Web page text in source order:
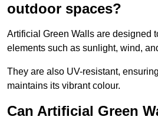
outdoor spaces?
Artificial Green Walls are designed
elements such as sunlight, wind,
They are also UV-resistant,
maintains its vibrant colour.
Can Artificial Green